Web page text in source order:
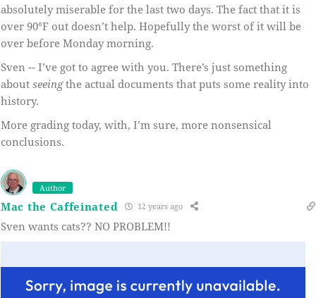
absolutely miserable for the last two days. The fact that it is
over 90°F out doesn’t help. Hopefully the worst of it will be
over before Monday morning.
Sven -- I’ve got to agree with you. There’s just something
about seeingthe actual documents that puts some reality into
history.
More grading today, with, I’m sure, more nonsensical
conclusions.
Author
Mac the Caffeinated 12 years ago
Sven wants cats?? NO PROBLEM!!